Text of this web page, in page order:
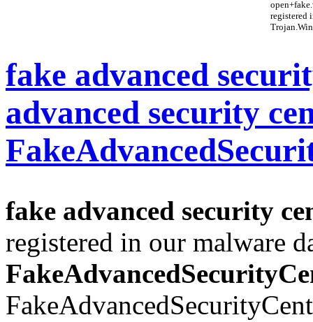
registered
fake advanced
advanced security
fake advanced security
registered in our malware